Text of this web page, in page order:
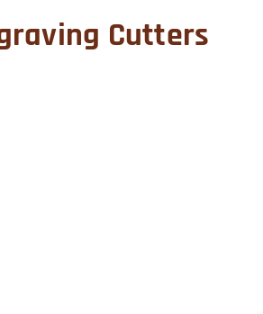
Cutters